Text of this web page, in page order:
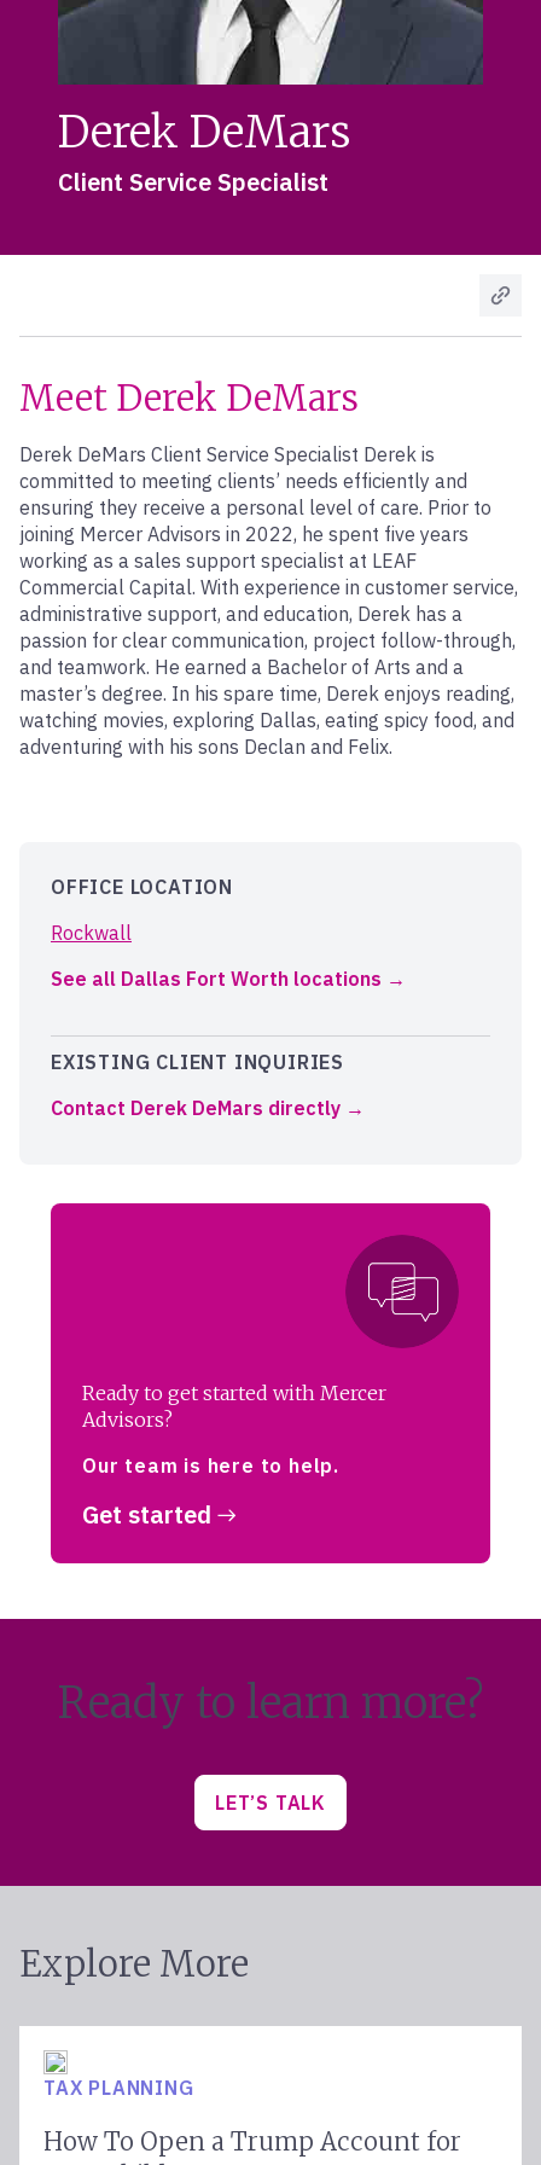
Derek DeMars
Client Service Specialist
Meet Derek DeMars
Derek DeMars Client Service Specialist Derek is
committed to meeting clients’ needs efficiently and
ensuring they receive a personal level of care. Prior to
joining Mercer Advisors in 2022, he spent five years
working as a sales support specialist at LEAF
Commercial Capital. With experience in customer service,
administrative support, and education, Derek has a
passion for clear communication, project follow-through,
and teamwork. He earned a Bachelor of Arts and a
master’s degree. In his spare time, Derek enjoys reading,
watching movies, exploring Dallas, eating spicy food, and
adventuring with his sons Declan and Felix.
OFFICE LOCATION
Rockwall
See all Dallas Fort Worth locations
EXISTING CLIENT INQUIRIES
Contact Derek DeMars directly
Ready to get started with Mercer
Advisors?
Our team is here to help.
Get started
Ready to learn more?
LET’S TALK
Explore More
TAX PLANNING
How To Open a Trump Account for